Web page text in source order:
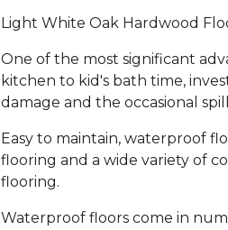
Light White Oak Hardwood
One of the most significant
kitchen to kid's bath time,
damage and the occasional
Easy to maintain, waterproof
flooring and a wide variety of
flooring.
Waterproof floors come in